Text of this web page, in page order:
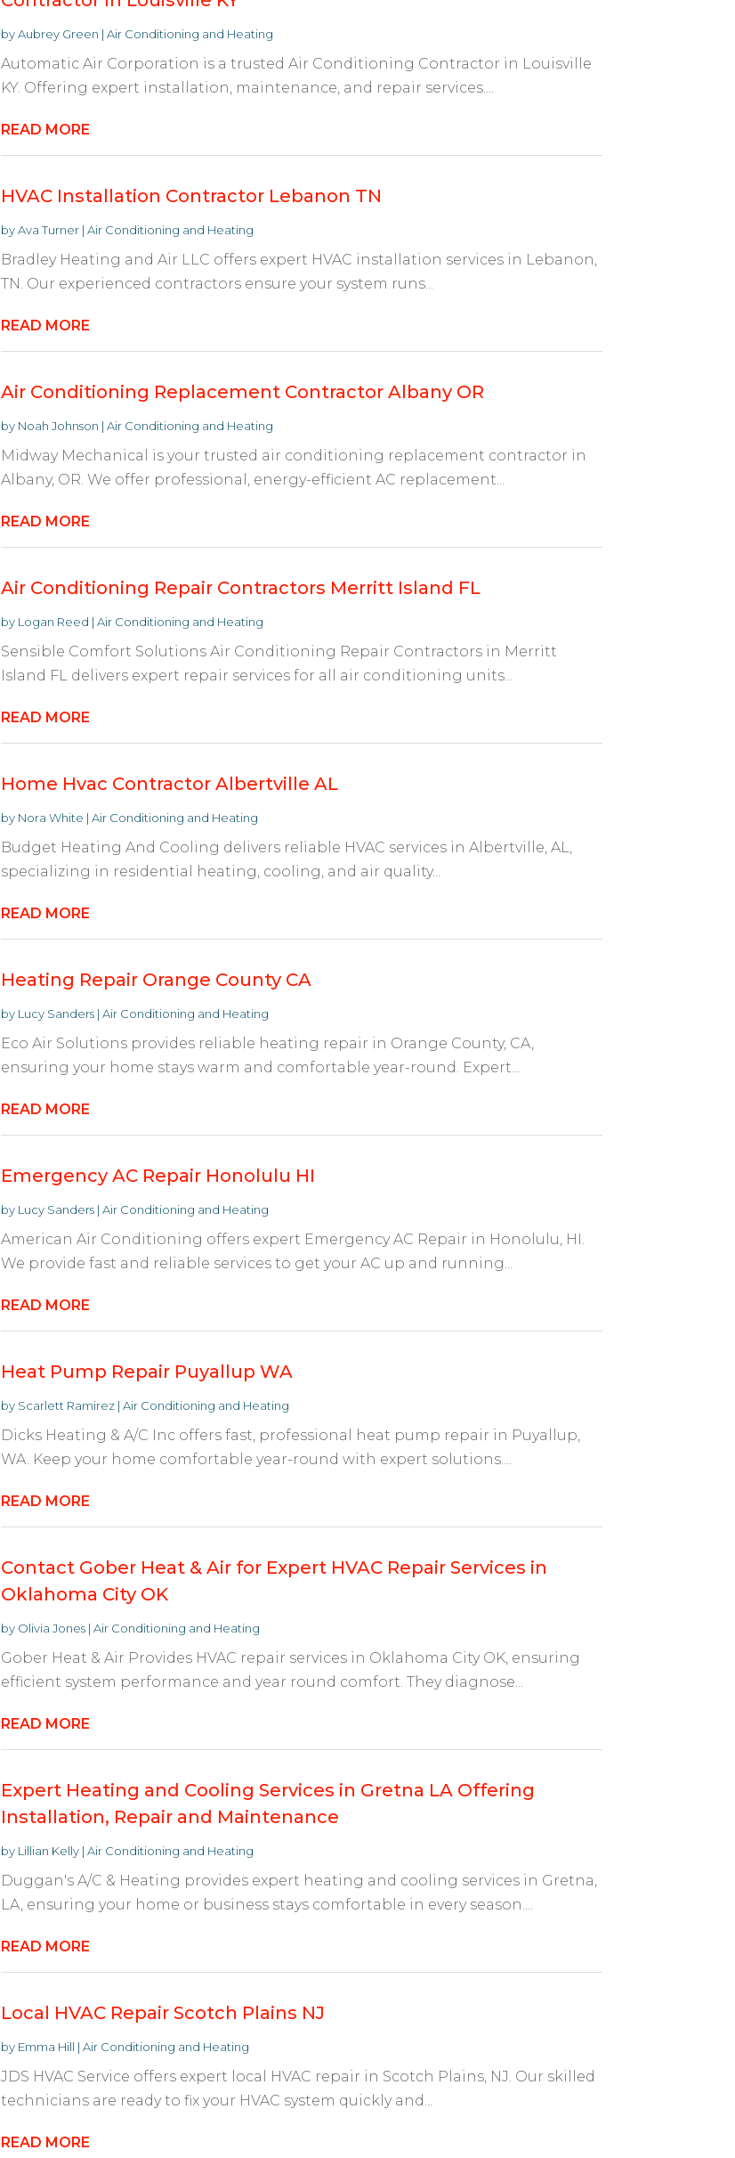
byAubrey Green | Air Conditioning and Heating
Automatic Air Corporation is a trusted Air Conditioning Contractor in Louisville
KY. Offering expert installation, maintenance, and repair services....
READ MORE
HVAC Installation Contractor Lebanon TN
byAva Turner| Air Conditioning and Heating
Bradley Heating and Air LLC offers expert HVAC installation services in Lebanon,
TN. Our experienced contractors ensure your system runs...
READ MORE
Air Conditioning Replacement Contractor Albany OR
by Noah Johnson | Air Conditioning and Heating
Midway Mechanical is your trusted air conditioning replacement contractor in
Albany, OR. We offer professional, energy-efficient AC replacement...
READ MORE
Air Conditioning Repair Contractors Merritt Island FL
by Logan Reed | Air Conditioning and Heating
Sensible Comfort Solutions Air Conditioning Repair Contractors in Merritt
Island FL delivers expert repair services for all air conditioning units...
READ MORE
Home Hvac Contractor Albertville AL
by Nora White | Air Conditioning and Heating
Budget Heating And Cooling delivers reliable HVAC services in Albertville, AL,
specializing in residential heating, cooling, and air quality...
READ MORE
Heating Repair Orange County CA
by Lucy Sanders| Air Conditioning and Heating
Eco Air Solutions provides reliable heating repair in Orange County, CA,
ensuring your home stays warm and comfortable year-round. Expert...
READ MORE
Emergency AC Repair Honolulu HI
by Lucy Sanders| Air Conditioning and Heating
American Air Conditioning offers expert Emergency AC Repair in Honolulu, HI.
We provide fast and reliable services to get your AC up and running...
READ MORE
Heat Pump Repair Puyallup WA
by Scarlett Ramirez| Air Conditioning and Heating
Dicks Heating & A/C Inc offers fast, professional heat pump repair in Puyallup,
WA. Keep your home comfortable year-round with expert solutions....
READ MORE
Contact Gober Heat & Air for Expert HVAC Repair Services in
Oklahoma City OK
by Olivia Jones| Air Conditioning and Heating
Gober Heat & Air Provides HVAC repair services in Oklahoma City OK, ensuring
efficient system performance and year round comfort. They diagnose...
READ MORE
Expert Heating and Cooling Services in Gretna LA Offering
Installation, Repair and Maintenance
by Lillian Kelly| Air Conditioning and Heating
Duggan's A/C & Heating provides expert heating and cooling services in Gretna,
LA, ensuring your home or business stays comfortable in every season....
READ MORE
Local HVAC Repair Scotch Plains NJ
by Emma Hill | Air Conditioning and Heating
JDS HVAC Service offers expert local HVAC repair in Scotch Plains, NJ. Our skilled
technicians are ready to fix your HVAC system quickly and...
READ MORE